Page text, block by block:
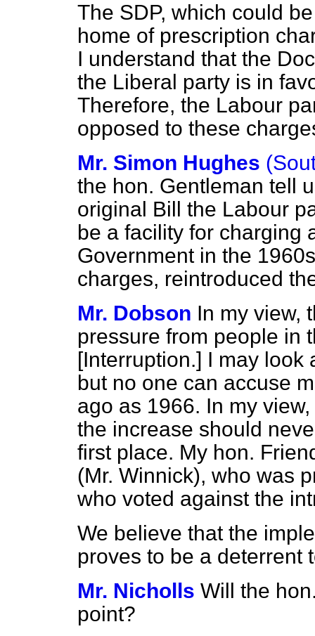
The SDP, which could
home of prescription
I understand that the
the Liberal party is in
Therefore, the Labour
opposed to these
Mr. Simon Hughes
the hon. Gentleman tell
original Bill the Labour
be a facility for charging
Government in the
charges, reintroduced
Mr. Dobson In my view,
pressure from people in
[Interruption.] I may look
but no one can accuse
ago as 1966. In my
the increase should
first place. My hon.
(Mr. Winnick), who was
who voted against the
We believe that the
proves to be a deterrent
Mr. Nicholls Will the
point?